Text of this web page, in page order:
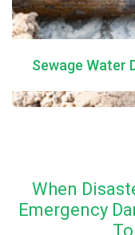
Mould
When
Emergency